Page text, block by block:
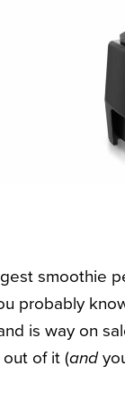
smoothie
probably
is way on
of it (and